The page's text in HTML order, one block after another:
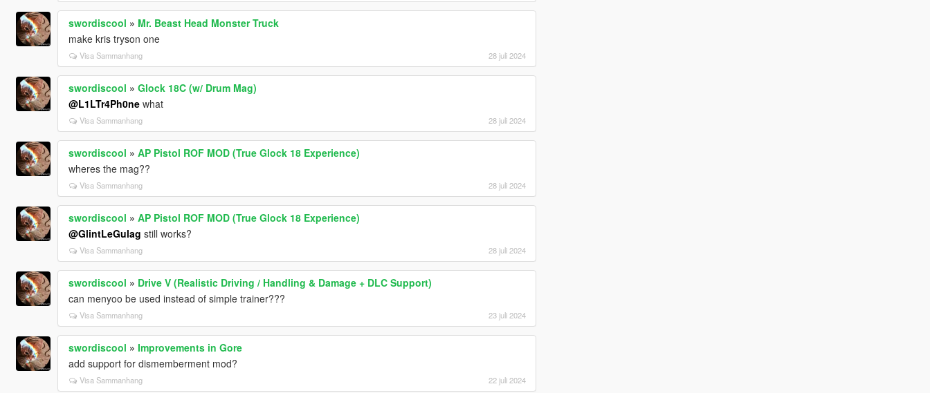
swordiscool » Mr. Beast Head Monster Truck
make kris tryson one
Visa Sammanhang 28 juli 2024
swordiscool » Glock 18C (w/ Drum Mag)
@L1LTr4Ph0newhat
Visa Sammanhang 28 juli 2024
swordiscool » AP Pistol ROF MOD (True Glock 18 Experience)
wheres the mag??
Visa Sammanhang 28 juli 2024
swordiscool » AP Pistol ROF MOD (True Glock 18 Experience)
@GlintLeGulag still works?
Visa Sammanhang 28 juli 2024
swordiscool » Drive V (Realistic Driving / Handling & Damage + DLC Support)
can menyoo be used instead of simple trainer???
Visa Sammanhang 23 juli 2024
swordiscool » Improvements in Gore
add support for dismemberment mod?
Visa Sammanhang 22 juli 2024